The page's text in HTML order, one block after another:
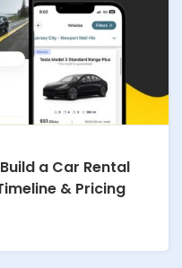
a Car Rental
& Pricing